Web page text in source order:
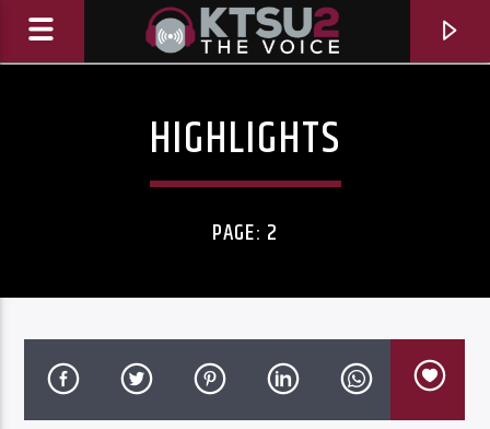
HIGHLIGHTS
PAGE: 2